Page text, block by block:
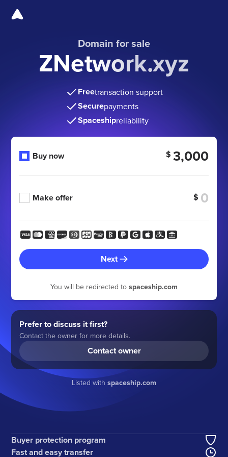
Domain for sale
ZNetwork.xyz
Freetransaction support
Securepayments
Spaceshipreliability
Buy now $ 3,000
Make offer $
Next
You will be redirected to spaceship.com
Prefer to discuss it first?
Contact the owner for more details.
Contact owner
Listed with spaceship.com
Buyer protection program
Fast and easy transfer